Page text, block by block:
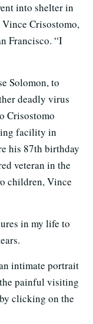
into shelter in
Crisostomo,
Francisco. “I
Solomon, to
deadly virus
Crisostomo
facility in
his 87th birthday
veteran in the
children, Vince
in my life to
intimate portrait
painful visiting
clicking on the